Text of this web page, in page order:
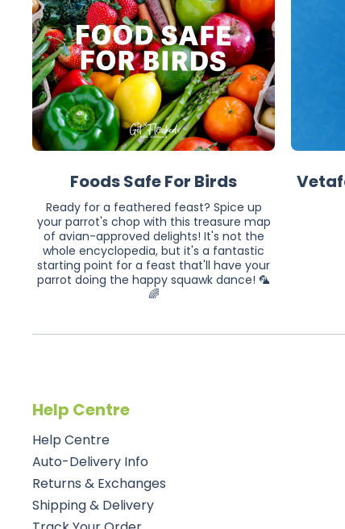
Foods Safe For Birds
Ready for a feathered feast? Spice up
your parrot's chop with this treasure map
of avian-approved delights! It's not the
whole encyclopedia, but it's a fantastic
starting point for a feast that'll have your
parrot doing the happy squawk dance! 🦜
🌈
Help Centre
Help Centre
Auto-Delivery Info
Returns & Exchanges
Shipping & Delivery